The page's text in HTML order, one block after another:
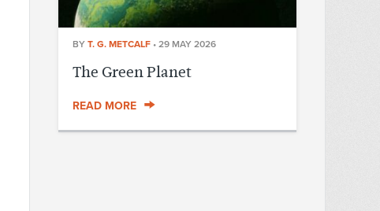
BY T. G. METCALF • 29 MAY 2026
The Green Planet
READ MORE